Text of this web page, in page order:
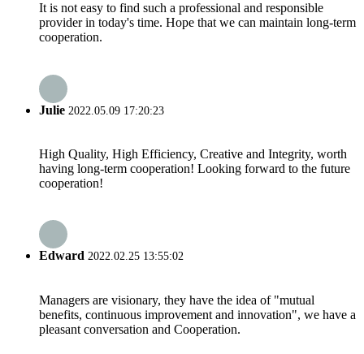
It is not easy to find such a professional and responsible
provider in today's time. Hope that we can maintain long-term
cooperation.
Julie 2022.05.09 17:20:23
High Quality, High Efficiency, Creative and Integrity, worth
having long-term cooperation! Looking forward to the future
cooperation!
Edward 2022.02.25 13:55:02
Managers are visionary, they have the idea of "mutual
benefits, continuous improvement and innovation", we have a
pleasant conversation and Cooperation.